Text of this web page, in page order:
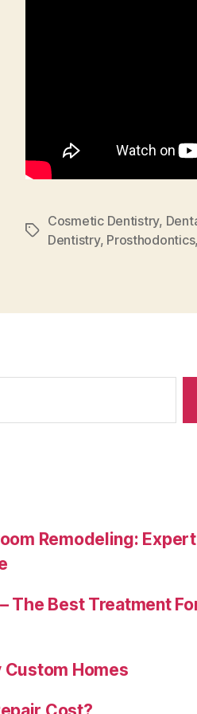
Tags
Cosmetic Dentistry,
Dentistry, Prosthodontics,
Remodeling:
The Best Treatment
Custom Homes